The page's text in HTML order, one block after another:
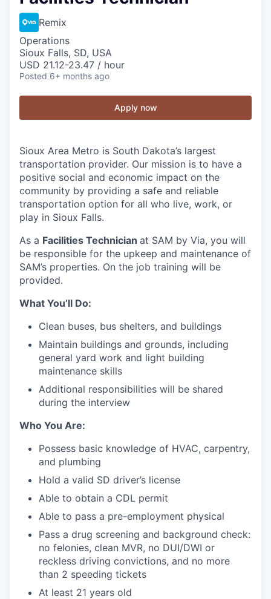
Remix
Operations
Sioux Falls, SD, USA
USD 21.12-23.47 / hour
Posted 6+ months ago
Apply now
Sioux Area Metro is South Dakota’s largest
transportation provider. Our mission is to have a
positive social and economic impact on the
community by providing a safe and reliable
transportation option for all who live, work, or
play in Sioux Falls.
As a Facilities Technician at SAM by Via, you will
be responsible for the upkeep and maintenance of
SAM’s properties. On the job training will be
provided.
What You’ll Do:
Clean buses, bus shelters, and buildings
Maintain buildings and grounds, including
general yard work and light building
maintenance skills
Additional responsibilities will be shared
during the interview
Who You Are:
Possess basic knowledge of HVAC, carpentry,
and plumbing
Hold a valid SD driver’s license
Able to obtain a CDL permit
Able to pass a pre-employment physical
Pass a drug screening and background check:
no felonies, clean MVR, no DUI/DWI or
reckless driving convictions, and no more
than 2 speeding tickets
At least 21 years old